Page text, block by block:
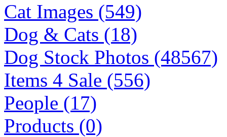
Cat Images (549)
Dog & Cats (18)
Dog Stock Photos (48567)
Items 4 Sale (556)
People (17)
Products (0)